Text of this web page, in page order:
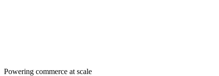
Powering commerce at scale